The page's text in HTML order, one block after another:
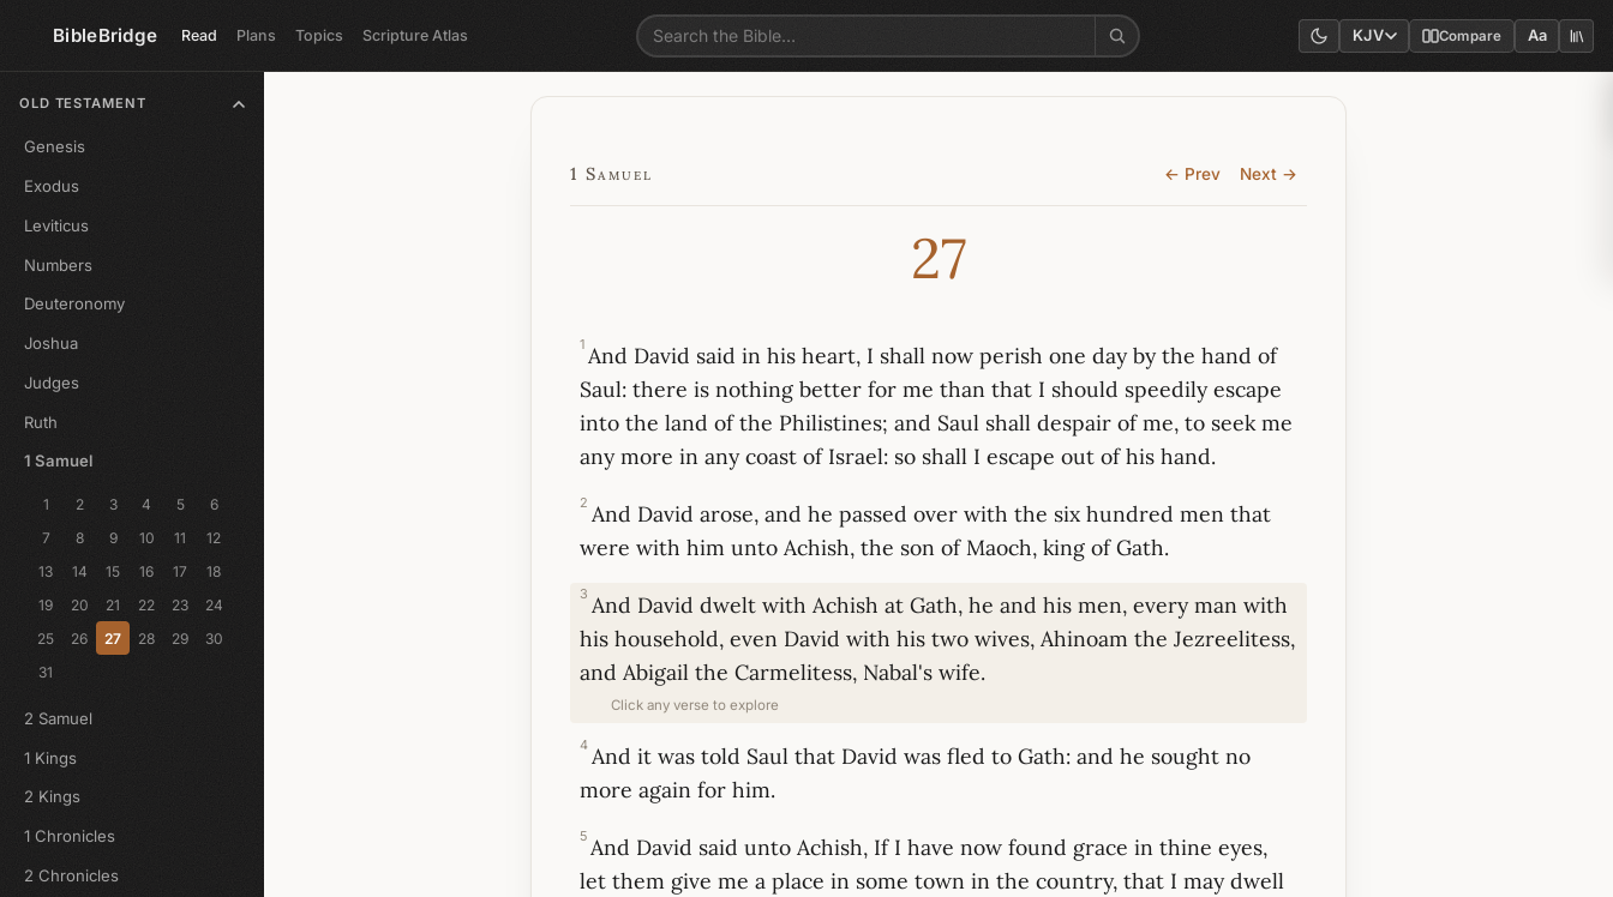
BibleBridge Read Plans Topics Scripture Atlas KJV Compare Aa
OLD TESTAMENT
Genesis
Exodus
Leviticus
Numbers
Deuteronomy
Joshua
Judges
Ruth
1 Samuel
1 2 3 4 5
6
7
8 9 10 11
12
13
14 15 16 17
18
19
20 21 22 23
24
25
26 27 28 29
30
31
2 Samuel
1 Kings
2 Kings
1 Chronicles
2 Chronicles
1 Samuel ← Prev Next →
27
1 And David said in his heart, I shall now perish one day by the hand of
Saul: there is nothing better for me than that I should speedily escape
into the land of the Philistines; and Saul shall despair of me, to seek me
any more in any coast of Israel: so shall I escape out of his hand.
2 And David arose, and he passed over with the six hundred men that
were with him unto Achish, the son of Maoch, king of Gath.
3 And David dwelt with Achish at Gath, he and his men, every man with
his household, even David with his two wives, Ahinoam the Jezreelitess,
and Abigail the Carmelitess, Nabal's wife.
Click any verse to explore
4 And it was told Saul that David was fled to Gath: and he sought no
more again for him.
5 And David said unto Achish, If I have now found grace in thine eyes,
let them give me a place in some town in the country, that I may dwell